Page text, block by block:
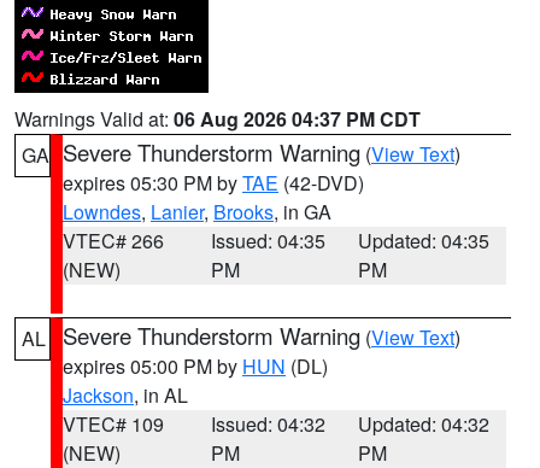
Warnings Valid at: 06 Aug 2026 04:37 PM CDT
GA Severe Thunderstorm Warning (View Text)
expires 05:30 PM byTAE (42-DVD)
Lowndes, Lanier, Brooks, in GA
VTEC# 266
(NEW)
Issued: 04:35
PM
Updated: 04:35
PM
AL Severe Thunderstorm Warning (View Text)
expires 05:00 PM by HUN (DL)
Jackson, in AL
VTEC# 109
(NEW)
Issued: 04:32
PM
Updated: 04:32
PM